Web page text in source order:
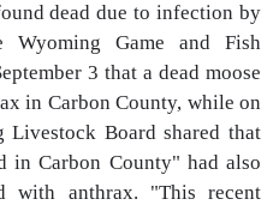
dead due to infection by
Wyoming Game and Fish
3 that a dead moose
in Carbon County, while on
Livestock Board shared that
in Carbon County" had also
with anthrax. "This recent